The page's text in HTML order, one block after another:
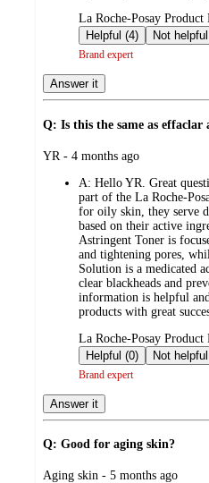
submitted
by
La Roche-Posay
Helpful (4)
Brand expert
Answer it
Q: Is this the same as effaclar
submitted
YR - 4 months ago
A: Hello YR. Great
part of the La Roche-
for oily skin, they serve
based on their active
Astringent Toner is
and tightening pores,
Solution is a medicated
clear blackheads and
information is helpful
products with great
submitted
by
La Roche-Posay
Helpful (0)
Brand expert
Answer it
Q: Good for aging skin?
submitted
Aging skin - 5 months ago